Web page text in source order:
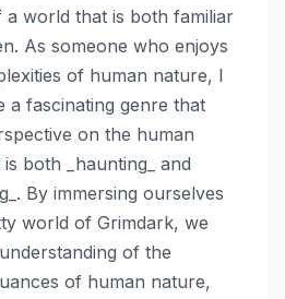
a world that is both familiar
As someone who enjoys
of human nature, I
a fascinating genre that
on the human
both _haunting_ and
By immersing ourselves
world of Grimdark, we
of the
of human nature,